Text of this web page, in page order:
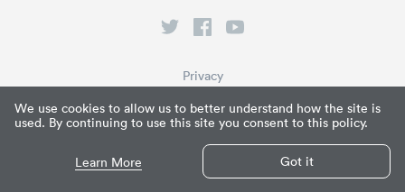
We use cookies to allow us to better understand how the site is
used. By continuing to use this site you consent to this policy.
Learn More Got it
© Paperpile LLC 2026
What is Paperpile?
Privacy
Terms of Service